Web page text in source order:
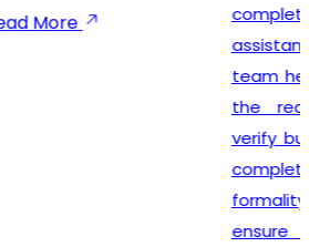
complete registration
assistance. Our dedicated
team helps clients prepare
the required documents,
verify business details, and
complete every legal
formality with precision. We
ensure that applications